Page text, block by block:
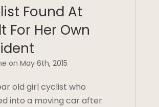
Found At
For Her Own
on May 6th, 2015
old girl cyclist who
into a moving car after